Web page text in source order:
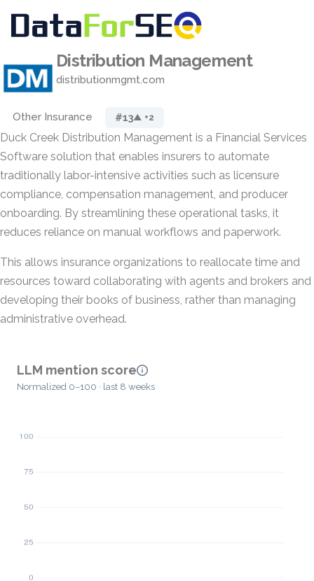
Distribution Management
distributionmgmt.com
Other Insurance #13▲ +2
Duck Creek Distribution Management is a Financial Services
Software solution that enables insurers to automate
traditionally labor-intensive activities such as licensure
compliance, compensation management, and producer
onboarding. By streamlining these operational tasks, it
reduces reliance on manual workflows and paperwork.
This allows insurance organizations to reallocate time and
resources toward collaborating with agents and brokers and
developing their books of business, rather than managing
administrative overhead.
LLM mention score
Normalized 0–100 · last 8 weeks